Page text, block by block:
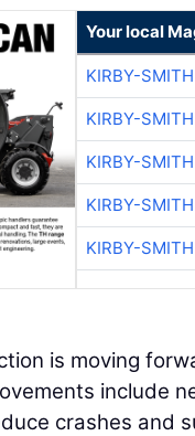
Your local
KIRBY-
KIRBY-
KIRBY-
KIRBY-
KIRBY-
is moving
include
crashes and